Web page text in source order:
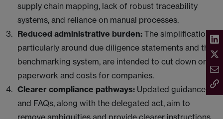
supply chain mapping, lack of robust traceability
systems, and reliance on manual processes.
Reduced administrative burden: The simplifications,
particularly around due diligence statements and the
benchmarking system, are intended to cut down on
paperwork and costs for companies.
Clearer compliance pathways: Updated guidance
and FAQs, along with the delegated act, aim to
remove ambiguities and provide clearer instructions